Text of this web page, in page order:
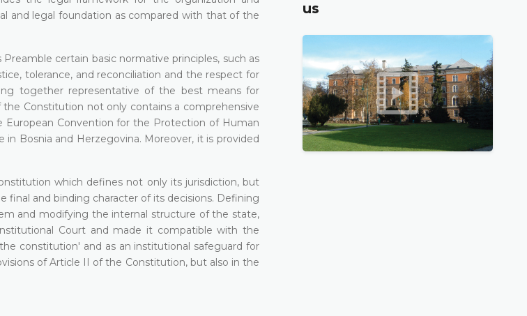
and legal foundation as compared with that of the
certain basic normative principles, such as
tolerance, and reconciliation and the respect for
together representative of the best means for
Constitution not only contains a comprehensive
Convention for the Protection of Human
Bosnia and Herzegovina. Moreover, it is provided
which defines not only its jurisdiction, but
final and binding character of its decisions. Defining
and modifying the internal structure of the state,
Court and made it compatible with the
constitution' and as an institutional safeguard for
of Article II of the Constitution, but also in the
us